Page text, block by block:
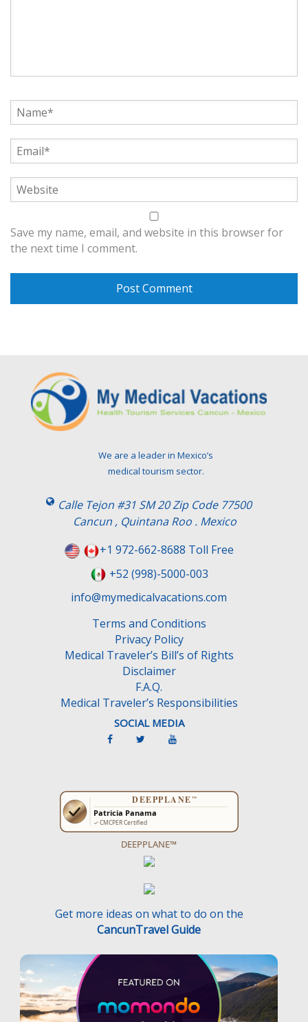
Save my name, email, and website in this browser for
the next time I comment.
We are a leader in Mexico’s
medical tourism sector.
Calle Tejon #31 SM 20 Zip Code 77500
Cancun , Quintana Roo . Mexico
+1 972-662-8688 Toll Free
+52 (998)-5000-003
info@mymedicalvacations.com
Terms and Conditions
Privacy Policy
Medical Traveler’s Bill’s of Rights
Disclaimer
F.A.Q.
Medical Traveler’s Responsibilities
SOCIAL MEDIA
DEEPPLANE™
Get more ideas on what to do on the
CancunTravel Guide